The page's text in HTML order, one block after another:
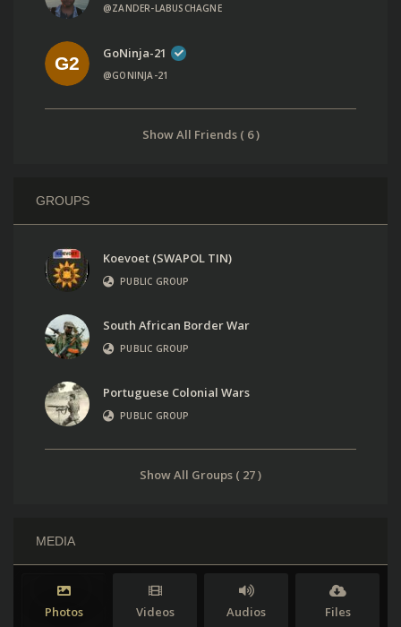
@ZANDER-LABUSCHAGNE
GoNinja-21
@GONINJA-21
Show All Friends ( 6 )
GROUPS
Koevoet (SWAPOL TIN)
PUBLIC GROUP
South African Border War
PUBLIC GROUP
Portuguese Colonial Wars
PUBLIC GROUP
Show All Groups ( 27 )
MEDIA
Photos Videos Audios Files